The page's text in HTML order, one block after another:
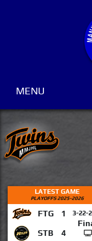
MENU
LATEST GAME
PLAYOFFS 2025-2026
FTG 1 3-22-
STB
4